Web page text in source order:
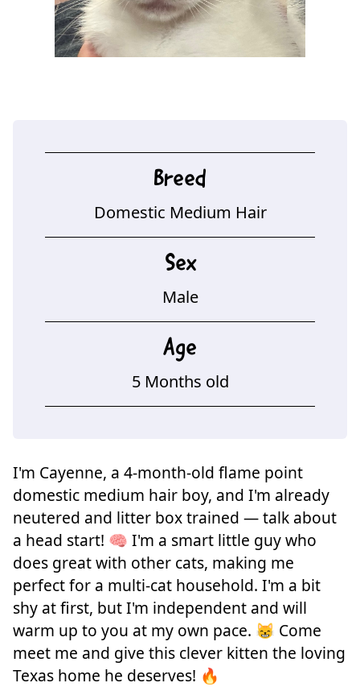
Breed
Domestic Medium Hair
Sex
Male
Age
5 Months old
I'm Cayenne, a 4-month-old flame point
domestic medium hair boy, and I'm already
neutered and litter box trained — talk about
a head start! 🧠 I'm a smart little guy who
does great with other cats, making me
perfect for a multi-cat household. I'm a bit
shy at first, but I'm independent and will
warm up to you at my own pace. 😸 Come
meet me and give this clever kitten the loving
Texas home he deserves! 🔥